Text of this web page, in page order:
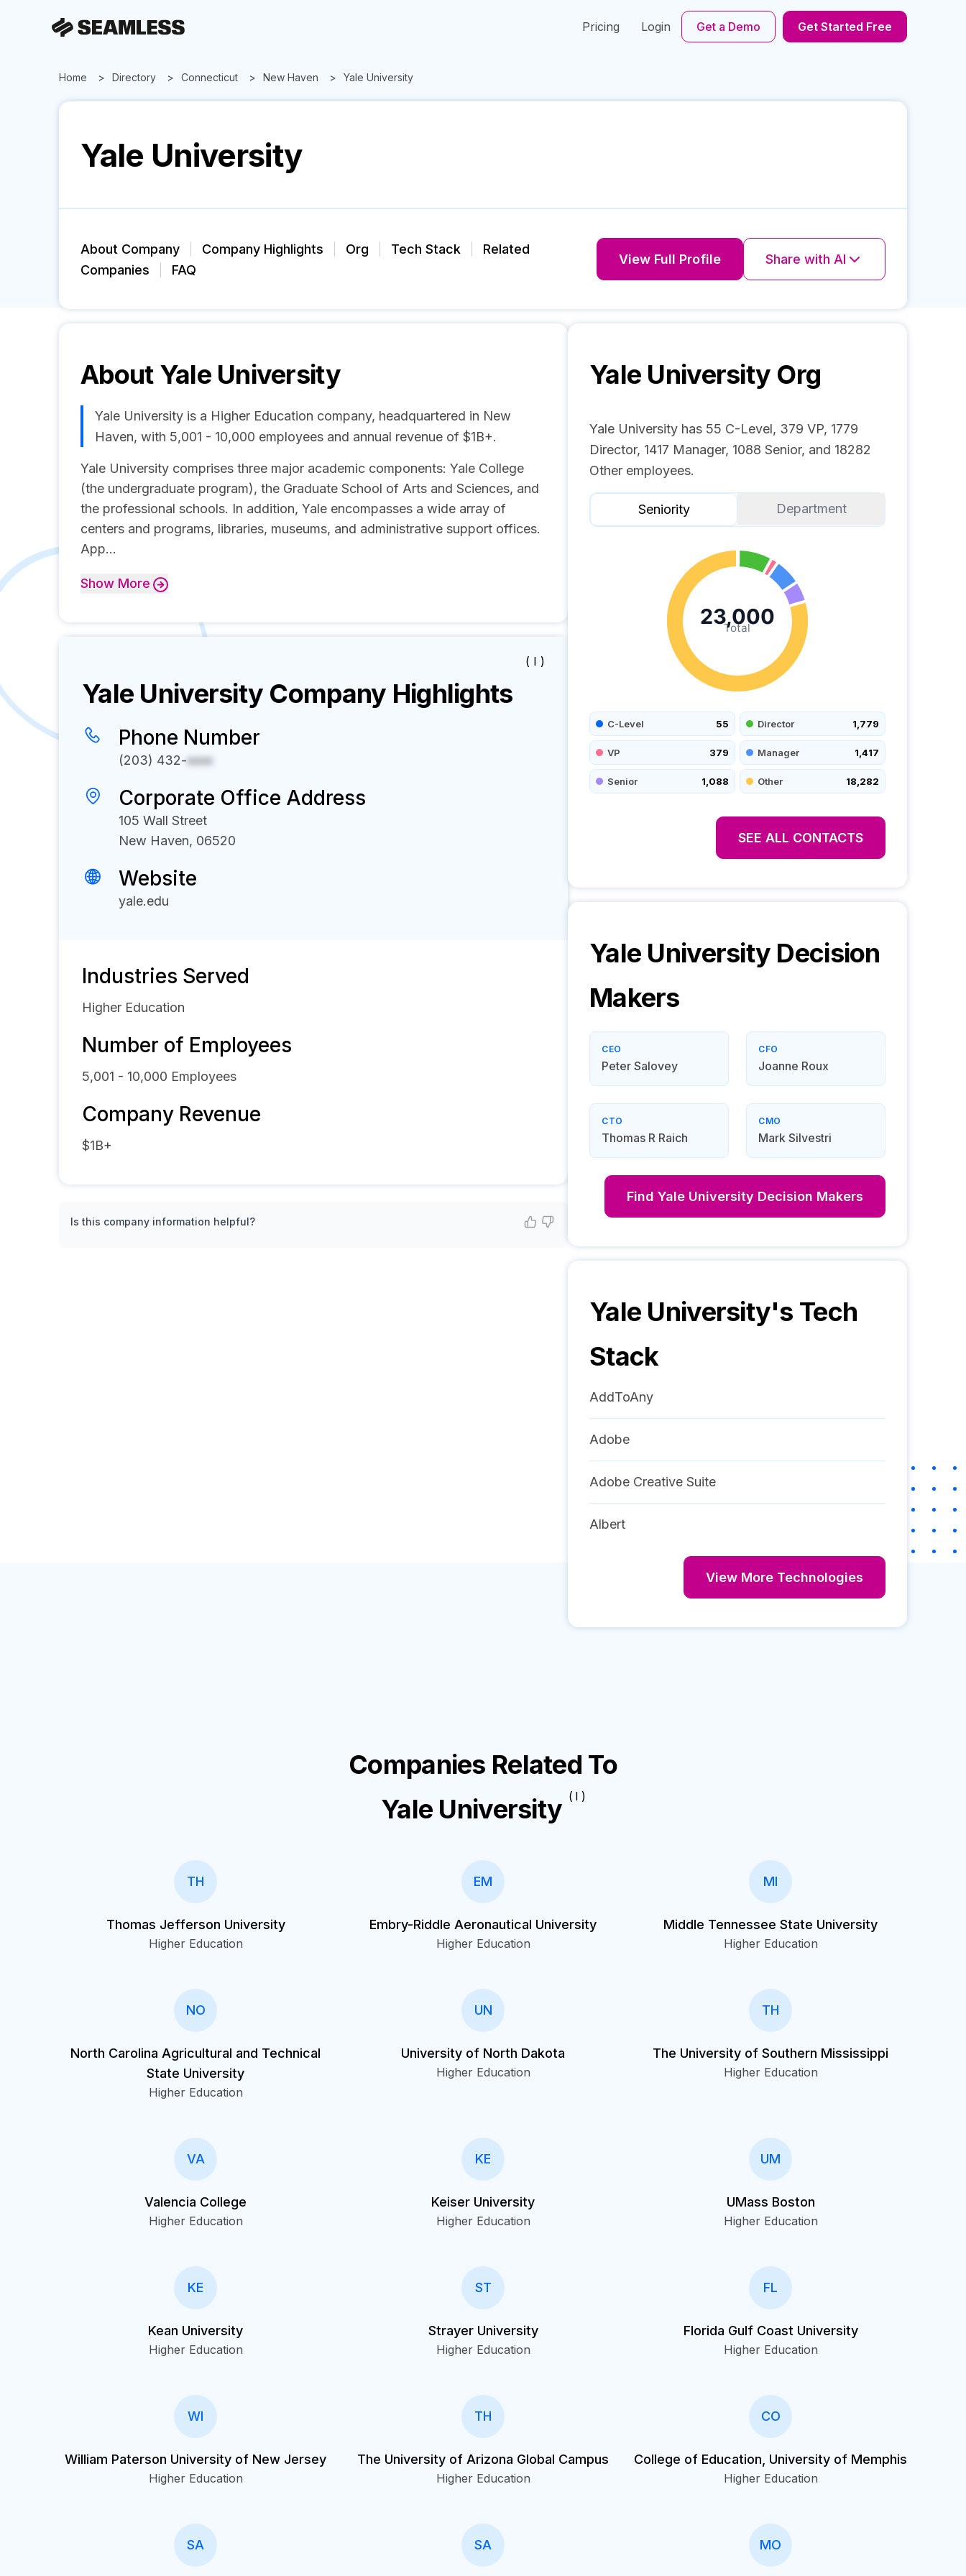
Pricing Login Get a Demo Get Started Free
Home Directory Connecticut New Haven Yale University
Yale University
About Company Company Highlights Org Tech Stack
Related
Companies
FAQ
View Full Profile Share with AI
About Yale University
Yale University is a Higher Education company, headquartered in New
Haven, with 5,001 - 10,000 employees and annual revenue of $1B+.
Yale University comprises three major academic components: Yale College
(the undergraduate program), the Graduate School of Arts and Sciences, and
the professional schools. In addition, Yale encompasses a wide array of
centers and programs, libraries, museums, and administrative support offices.
App...
Show More
( I )
Yale University Company Highlights
Phone Number
(203) 432-xxxx
Corporate Office Address
105 Wall Street
New Haven, 06520
Website
yale.edu
Industries Served
Higher Education
Number of Employees
5,001 - 10,000 Employees
Company Revenue
$1B+
Is this company information helpful?
Yale University Org
Yale University has 55 C-Level, 379 VP, 1779
Director, 1417 Manager, 1088 Senior, and 18282
Other employees.
Seniority Department
Total
23,000
C-Level 55 Director 1,779
VP 379 Manager 1,417
Senior 1,088 Other 18,282
SEE ALL CONTACTS
Yale University Decision
Makers
CEO
Peter Salovey
CFO
Joanne Roux
CTO
Thomas R Raich
CMO
Mark Silvestri
Find Yale University Decision Makers
Yale University's Tech
Stack
AddToAny
Adobe
Adobe Creative Suite
Albert
View More Technologies
Companies Related To
Yale University ( I )
TH
Thomas Jefferson University
Higher Education
EM
Embry-Riddle Aeronautical University
Higher Education
MI
Middle Tennessee State University
Higher Education
NO
North Carolina Agricultural and Technical
State University
Higher Education
UN
University of North Dakota
Higher Education
TH
The University of Southern Mississippi
Higher Education
VA
Valencia College
Higher Education
KE
Keiser University
Higher Education
UM
UMass Boston
Higher Education
KE
Kean University
Higher Education
ST
Strayer University
Higher Education
FL
Florida Gulf Coast University
Higher Education
WI
William Paterson University of New Jersey
Higher Education
TH
The University of Arizona Global Campus
Higher Education
CO
College of Education, University of Memphis
Higher Education
SA SA MO